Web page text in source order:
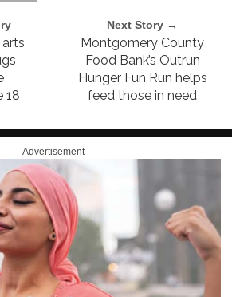
18
Next Story →
Montgomery County
Food Bank’s Outrun
Hunger Fun Run helps
feed those in need
Advertisement